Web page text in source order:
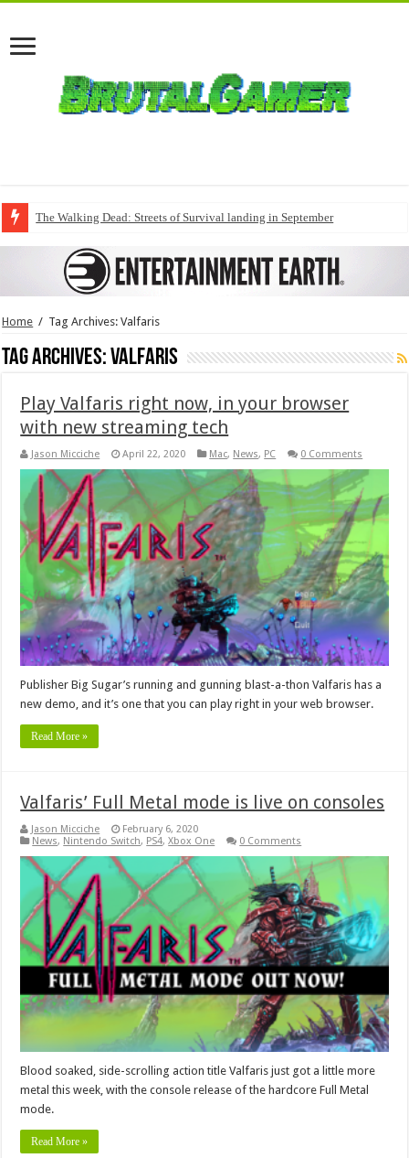
The Walking Dead: Streets of Survival landing in September
Home / Tag Archives: Valfaris
Tag Archives:Valfaris
Play Valfaris right now, in your browser
with new streaming tech
Jason Micciche April 22, 2020 Mac, News, PC 0 Comments
Publisher Big Sugar’s running and gunning blast-a-thon Valfaris has a
new demo, and it’s one that you can play right in your web browser.
Read More »
Valfaris’ Full Metal mode is live on consoles
Jason Micciche
February 6, 2020
News, Nintendo Switch, PS4,Xbox One 0 Comments
Blood soaked, side-scrolling action title Valfaris just got a little more
metal this week, with the console release of the hardcore Full Metal
mode.
Read More »